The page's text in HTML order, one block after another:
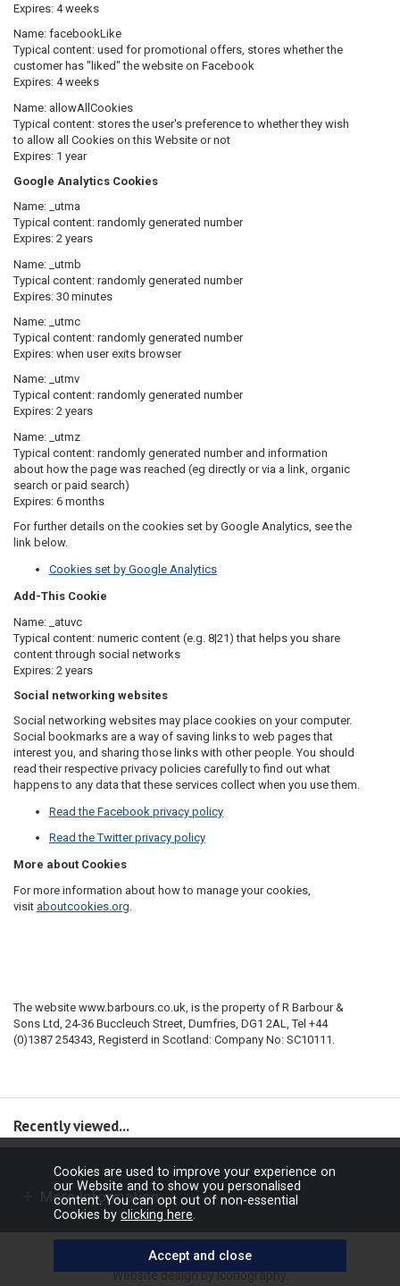
Expires: 4 weeks
Name: facebookLike
Typical content: used for promotional offers, stores whether the
customer has "liked" the website on Facebook
Expires: 4 weeks
Name: allowAllCookies
Typical content: stores the user's preference to whether they wish
to allow all Cookies on this Website or not
Expires: 1 year
Google Analytics Cookies
Name: _utma
Typical content: randomly generated number
Expires: 2 years
Name: _utmb
Typical content: randomly generated number
Expires: 30 minutes
Name: _utmc
Typical content: randomly generated number
Expires: when user exits browser
Name: _utmv
Typical content: randomly generated number
Expires: 2 years
Name: _utmz
Typical content: randomly generated number and information
about how the page was reached (eg directly or via a link, organic
search or paid search)
Expires: 6 months
For further details on the cookies set by Google Analytics, see the
link below.
Cookies set by Google Analytics
Add-This Cookie
Name:
_atuvc
Typical content: numeric content (e.g. 8|21) that helps you share
content through social networks
Expires: 2 years
Social networking websites
Social networking websites may place cookies on your computer.
Social bookmarks are a way of saving links to web pages that
interest you, and sharing those links with other people. You should
read their respective privacy policies carefully to find out what
happens to any data that these services collect when you use them.
Read the Facebook privacy policy
Read the Twitter privacy policy
More about Cookies
For more information about how to manage your cookies,
visit aboutcookies.org
The website www.barbours.co.uk, is the property of R Barbour &
Sons Ltd, 24-36 Buccleuch Street, Dumfries, DG1 2AL, Tel +44
(0)1387 254343, Registerd in Scotland: Company No: SC10111.
Recently viewed...
More Information
Copyright © 2026 Barbours Ltd. All rights reserved.
Website design by Iconography.
Cookies are used to improve your experience on
our Website and to show you personalised
content. You can opt out of non-essential
Cookies by clicking here